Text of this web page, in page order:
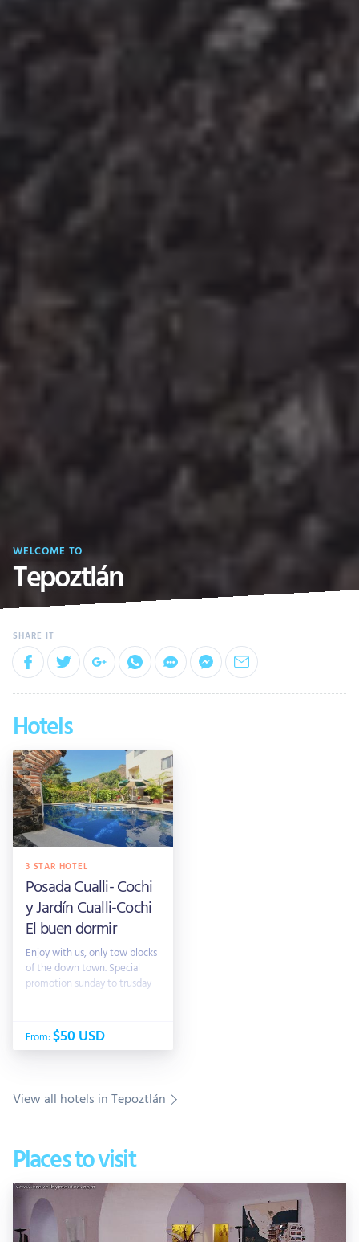
WELCOME TO
Tepoztlán
Hotels
3 STAR HOTEL
Posada Cualli- Cochi
y Jardín Cualli-Cochi
El buen dormir
Enjoy with us, only tow blocks
of the down town. Special
promotion sunday to trusday
From:$50 USD
View all hotels in Tepoztlán
Places to visit